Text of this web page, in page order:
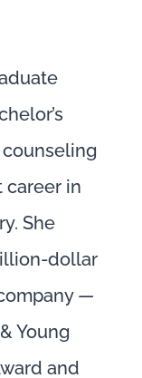
career in
She
dollar
—
Young
and